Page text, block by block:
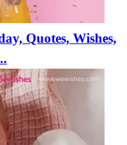
Quotes, Wishes,